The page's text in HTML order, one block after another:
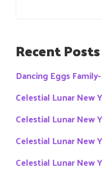
Recent Posts
Dancing Eggs
Celestial Lunar New
Celestial Lunar New
Celestial Lunar New
Celestial Lunar New